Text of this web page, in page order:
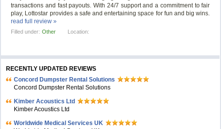
transactions and fast payouts. With 24/7 support and a commitment to fair
play, Lottostar provides a safe and entertaining space for fun and big wins.
read full review »
Filled under: Other Location:
RECENTLY UPDATED REVIEWS
Concord Dumpster Rental Solutions
Concord Dumpster Rental Solutions
Kimber Acoustics Ltd
Kimber Acoustics Ltd
Worldwide Medical Services UK